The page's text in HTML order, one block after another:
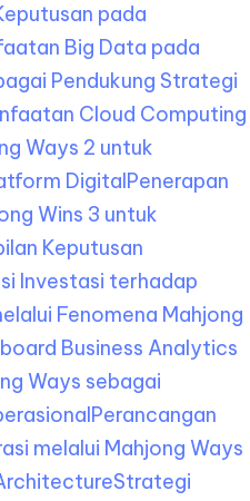
pada
Big Data pada
Pendukung Strategi
Cloud Computing
Ways 2 untuk
DigitalPenerapan
Wins 3 untuk
Keputusan
Investasi terhadap
Fenomena Mahjong
Business Analytics
Ways sebagai
Perancangan
melalui Mahjong Ways
Strategi